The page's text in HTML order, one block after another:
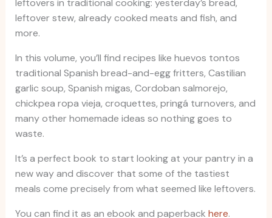
leftovers in traditional cooking: yesterday’s bread,
leftover stew, already cooked meats and fish, and
more.
In this volume, you’ll find recipes like huevos tontos
traditional Spanish bread-and-egg fritters, Castilian
garlic soup, Spanish migas, Cordoban salmorejo,
chickpea ropa vieja, croquettes, pringá turnovers, and
many other homemade ideas so nothing goes to
waste.
It’s a perfect book to start looking at your pantry in a
new way and discover that some of the tastiest
meals come precisely from what seemed like leftovers.
You can find it as an ebook and paperback here.